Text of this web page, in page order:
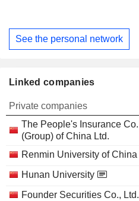
See the personal network
Linked companies
Private companies
The People's Insurance Co.
(Group) of China Ltd.
Renmin University of China
Hunan University
Founder Securities Co., Ltd.